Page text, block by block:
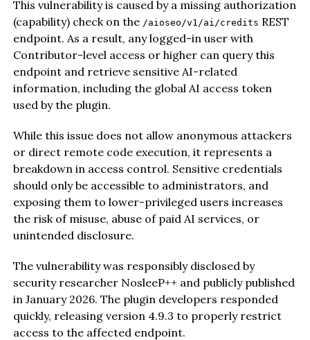
This vulnerability is caused by a missing authorization
(capability) check on the /aioseo/v1/ai/credits REST
endpoint. As a result, any logged-in user with
Contributor-level access or higher can query this
endpoint and retrieve sensitive AI-related
information, including the global AI access token
used by the plugin.
While this issue does not allow anonymous attackers
or direct remote code execution, it represents a
breakdown in access control. Sensitive credentials
should only be accessible to administrators, and
exposing them to lower-privileged users increases
the risk of misuse, abuse of paid AI services, or
unintended disclosure.
The vulnerability was responsibly disclosed by
security researcher NosleeP++ and publicly published
in January 2026. The plugin developers responded
quickly, releasing version 4.9.3 to properly restrict
access to the affected endpoint.